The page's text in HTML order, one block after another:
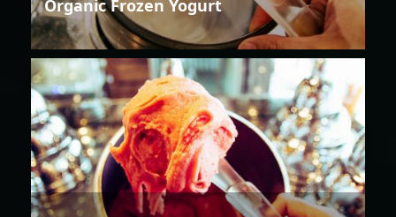
Organic Frozen Yogurt